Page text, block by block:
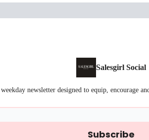
Salesgirl Social
newsletter designed to equip, encourage